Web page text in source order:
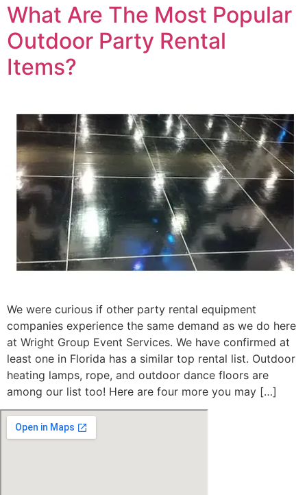
What Are The Most Popular
Outdoor Party Rental
Items?
We were curious if other party rental equipment
companies experience the same demand as we do here
at Wright Group Event Services. We have confirmed at
least one in Florida has a similar top rental list. Outdoor
heating lamps, rope, and outdoor dance floors are
among our list too! Here are four more you may […]